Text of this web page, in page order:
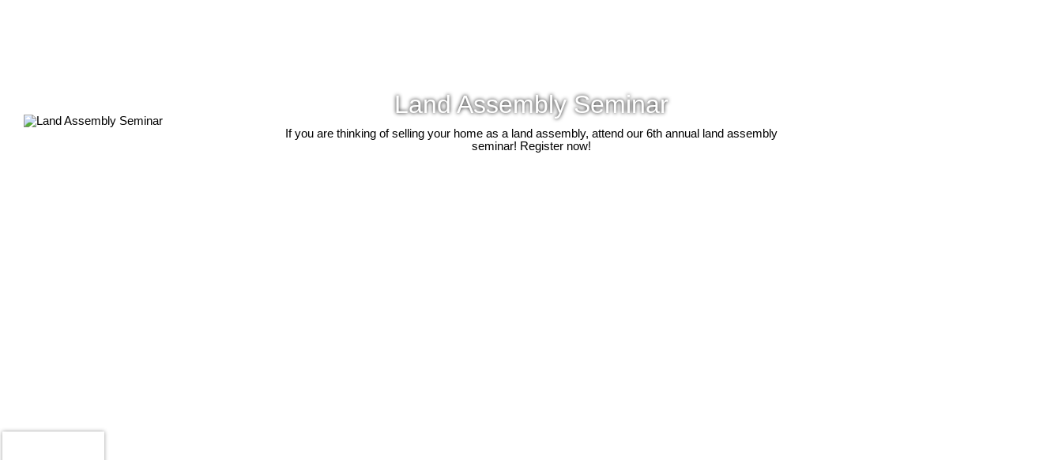
Land Assembly Seminar
If you are thinking of selling your home as a land assembly, attend our 6th annual land assembly
seminar! Register now!